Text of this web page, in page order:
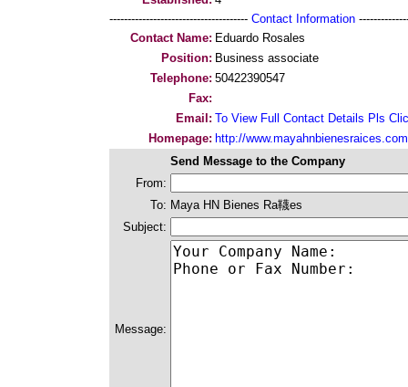
-------------------------------------- Contact Information
Contact Name: Eduardo Rosales
Position: Business associate
Telephone: 50422390547
Fax:
Email: To View Full Contact Details Pls
Homepage: http://www.mayahnbienesraices.com
Send Message to the Company
From:
To: Maya HN Bienes Ra韈es
Subject:
Message: